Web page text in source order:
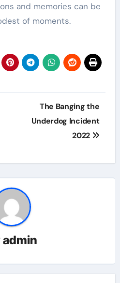
and memories can be
of moments.
The Banging the
Underdog Incident
2022
admin